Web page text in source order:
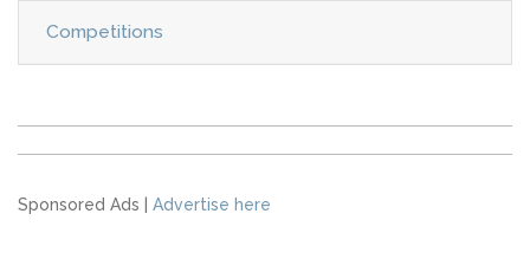
Competitions
Sponsored Ads | Advertise here